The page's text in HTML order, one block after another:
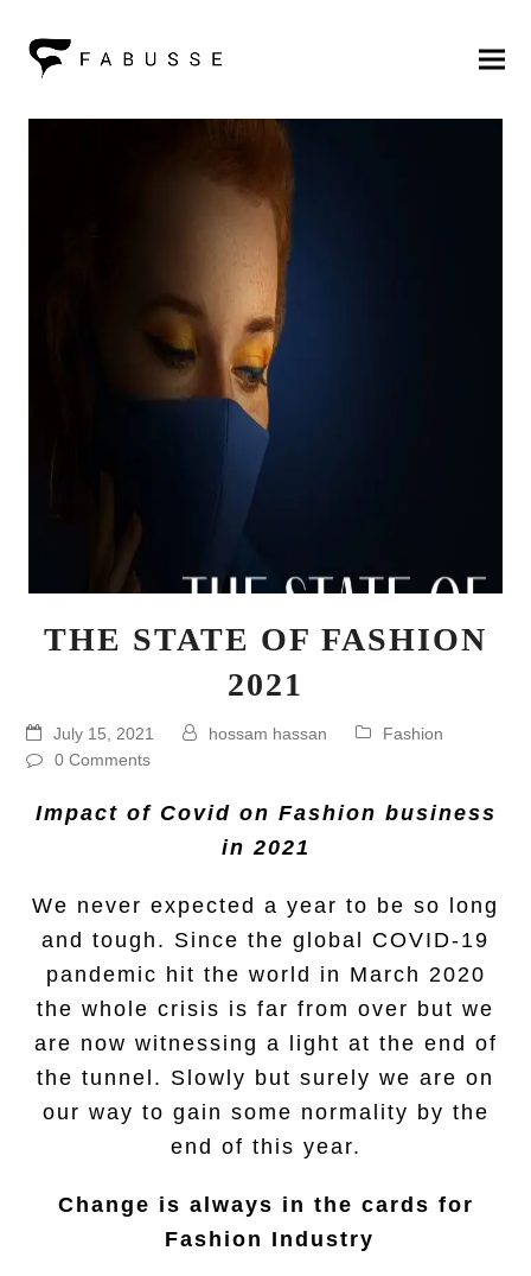
THE STATE OF FASHION
2021
July 15, 2021 hossam hassan
Fashion
0 Comments
Impact of Covid on Fashion business
in 2021
We never expected a year to be so long
and tough. Since the global COVID-19
pandemic hit the world in March 2020
the whole crisis is far from over but we
are now witnessing a light at the end of
the tunnel. Slowly but surely we are on
our way to gain some normality by the
end of this year.
Change is always in the cards for
Fashion Industry